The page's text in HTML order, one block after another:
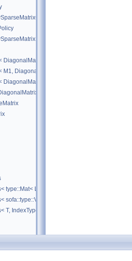
DiagonalMatrix< R1 >, M2 >
M1, DiagonalMatrix< R2 > >
DiagonalMatrix< R1 >, DiagonalMatrix< R2 > >
R1 > >
type::Mat< L, C, real >, IndexType >
sofa::type::Vec< N, T >, IndexType >
T, IndexType >